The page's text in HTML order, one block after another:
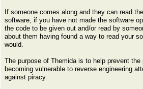
If someone comes along and they can read
software, if you have not made the software
the code to be given out and/or read by
about them having found a way to read your
would.
The purpose of Themida is to help prevent
becoming vulnerable to reverse engineering
against piracy.